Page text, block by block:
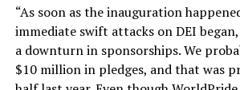
“As soon as the inauguration
immediate swift attacks on DEI
a downturn in sponsorships. We
$10 million in pledges, and that was